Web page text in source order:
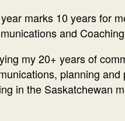
marks 10 years for
and
my 20+ years of
planning
in the Saskatchewan